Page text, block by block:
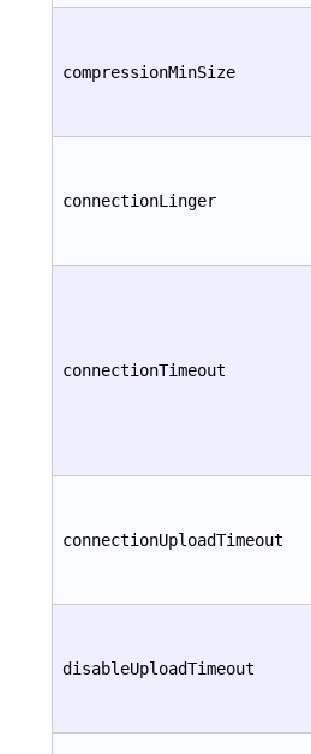
compressionMinSize
connectionLinger
connectionTimeout
connectionUploadTimeout
disableUploadTimeout